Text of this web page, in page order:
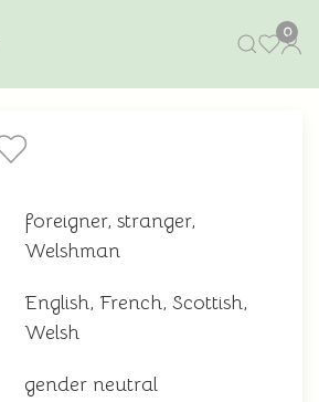
0
foreigner, stranger,
Welshman
English, French, Scottish,
Welsh
gender neutral